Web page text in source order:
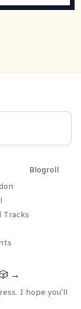
Tracks
Blogroll
→
I hope you'll